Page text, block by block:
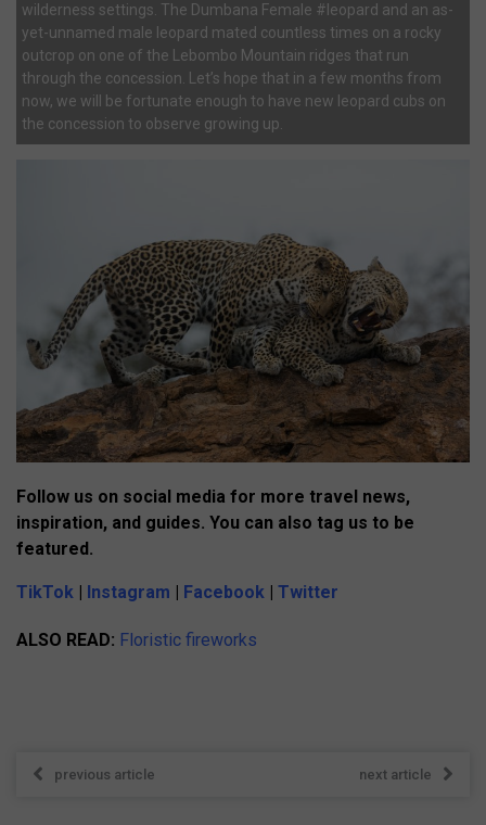
wilderness settings. The Dumbana Female #leopard and an as-
yet-unnamed male leopard mated countless times on a rocky
outcrop on one of the Lebombo Mountain ridges that run
through the concession. Let’s hope that in a few months from
now, we will be fortunate enough to have new leopard cubs on
the concession to observe growing up.
Follow us on social media for more travel news,
inspiration, and guides. You can also tag us to be
featured.
TikTok | Instagram | Facebook | Twitter
ALSO READ: Floristic fireworks
previous article next article